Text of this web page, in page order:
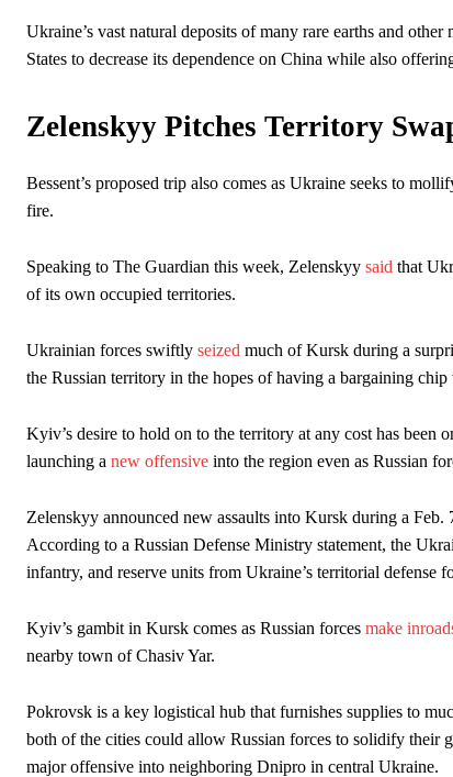
Ukraine’s vast natural deposits of many rare earths and
States to decrease its dependence on China while also
Zelenskyy Pitches Territory
Bessent’s proposed trip also comes as Ukraine seeks to
fire.
Speaking to The Guardian this week, Zelenskyy said that
of its own occupied territories.
Ukrainian forces swiftly seized much of Kursk during a
the Russian territory in the hopes of having a bargaining
Kyiv’s desire to hold on to the territory at any cost has been
launching a new offensive into the region even as Russian
Zelenskyy announced new assaults into Kursk during a
According to a Russian Defense Ministry statement, the
infantry, and reserve units from Ukraine’s territorial defense
Kyiv’s gambit in Kursk comes as Russian forces make
nearby town of Chasiv Yar.
Pokrovsk is a key logistical hub that furnishes supplies to
both of the cities could allow Russian forces to solidify their
major offensive into neighboring Dnipro in central Ukraine.